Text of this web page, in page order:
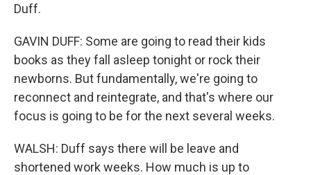
Duff.
GAVIN DUFF: Some are going to read their kids
books as they fall asleep tonight or rock their
newborns. But fundamentally, we're going to
reconnect and reintegrate, and that's where our
focus is going to be for the next several weeks.
WALSH: Duff says there will be leave and
shortened work weeks. How much is up to